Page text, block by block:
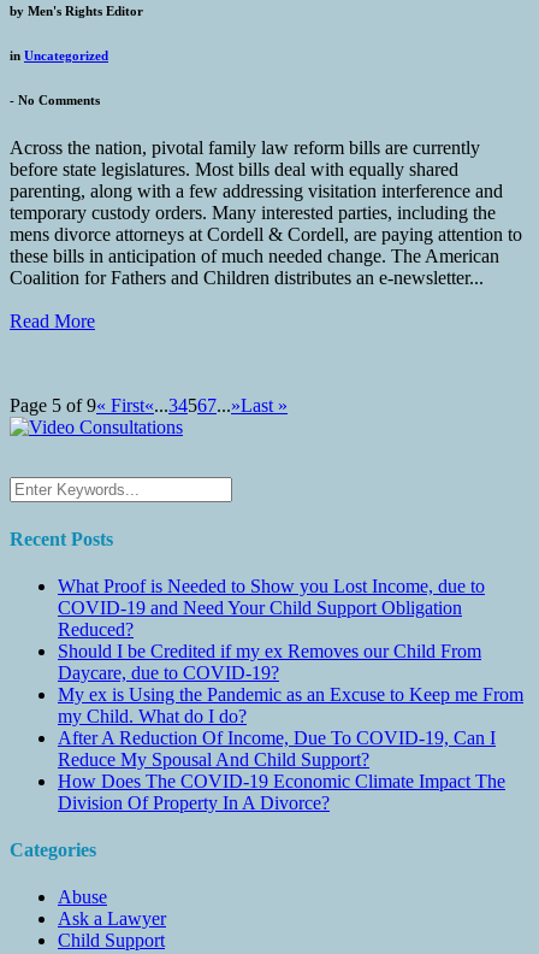
by Men's Rights Editor
in Uncategorized
- No Comments
Across the nation, pivotal family law reform bills are currently
before state legislatures. Most bills deal with equally shared
parenting, along with a few addressing visitation interference and
temporary custody orders. Many interested parties, including the
mens divorce attorneys at Cordell & Cordell, are paying attention to
these bills in anticipation of much needed change. The American
Coalition for Fathers and Children distributes an e-newsletter...
Read More
Page 5 of 9« First«...34567...»Last »
Recent Posts
What Proof is Needed to Show you Lost Income, due to
COVID-19 and Need Your Child Support Obligation
Reduced?
Should I be Credited if my ex Removes our Child From
Daycare, due to COVID-19?
My ex is Using the Pandemic as an Excuse to Keep me From
my Child. What do I do?
After A Reduction Of Income, Due To COVID-19, Can I
Reduce My Spousal And Child Support?
How Does The COVID-19 Economic Climate Impact The
Division Of Property In A Divorce?
Categories
Abuse
Ask a Lawyer
Child Support